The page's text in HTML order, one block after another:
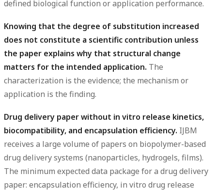
defined biological function or application performance.
Knowing that the degree of substitution increased
does not constitute a scientific contribution unless
the paper explains why that structural change
matters for the intended application. The
characterization is the evidence; the mechanism or
application is the finding.
Drug delivery paper without in vitro release kinetics,
biocompatibility, and encapsulation efficiency. IJBM
receives a large volume of papers on biopolymer-based
drug delivery systems (nanoparticles, hydrogels, films).
The minimum expected data package for a drug delivery
paper: encapsulation efficiency, in vitro drug release